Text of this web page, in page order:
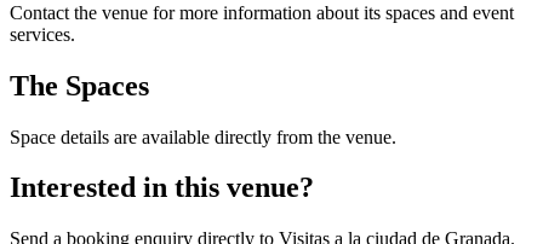
Contact the venue for more information about its spaces and event
services.
The Spaces
Space details are available directly from the venue.
Interested in this venue?
Send a booking enquiry directly to Visitas a la ciudad de Granada.